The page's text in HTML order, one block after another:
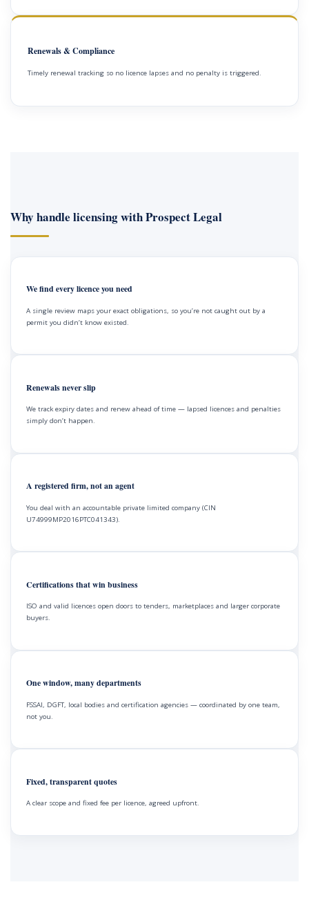
Renewals & Compliance
Timely renewal tracking so no licence lapses and no penalty is triggered.
Why handle licensing with Prospect Legal
We find every licence you need
A single review maps your exact obligations, so you’re not caught out by a
permit you didn’t know existed.
Renewals never slip
We track expiry dates and renew ahead of time — lapsed licences and penalties
simply don’t happen.
A registered firm, not an agent
You deal with an accountable private limited company (CIN
U74999MP2016PTC041343).
Certifications that win business
ISO and valid licences open doors to tenders, marketplaces and larger corporate
buyers.
One window, many departments
FSSAI, DGFT, local bodies and certification agencies — coordinated by one team,
not you.
Fixed, transparent quotes
A clear scope and fixed fee per licence, agreed upfront.